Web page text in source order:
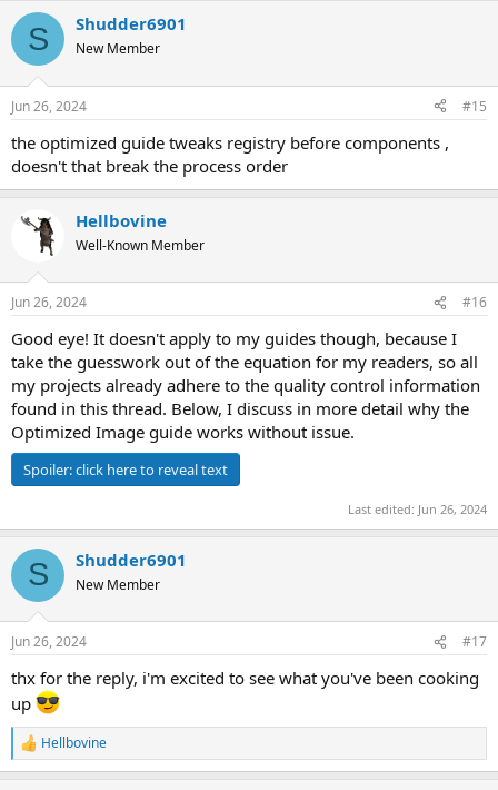
c
i
s
S Shudder6901
New Member
Jun 26, 2024 #15
the optimized guide tweaks registry before components ,
doesn't that break the process order
Hellbovine
Well-Known Member
Jun 26, 2024 #16
Good eye! It doesn't apply to my guides though, because I
take the guesswork out of the equation for my readers, so all
my projects already adhere to the quality control information
found in this thread. Below, I discuss in more detail why the
Optimized Image guide works without issue.
Spoiler:click here to reveal text
Last edited: Jun 26, 2024
S Shudder6901
New Member
Jun 26, 2024 #17
thx for the reply, i'm excited to see what you've been cooking
up
R
e
Hellbovine